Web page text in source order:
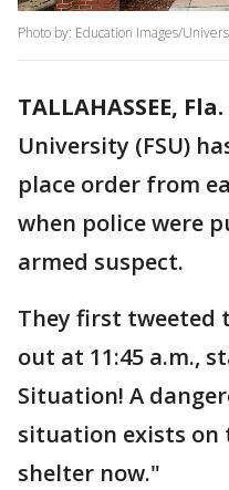
Photo by: Education Images/
TALLAHASSEE, Fla.
University (FSU)
place order from
when police were
armed suspect.
They first tweeted
out at 11:45 a.m.,
Situation! A
situation exists on
shelter now."